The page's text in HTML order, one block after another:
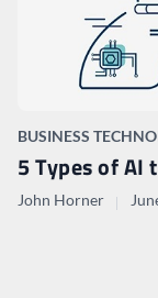
BUSINESS
5 Types of AI
John Horner